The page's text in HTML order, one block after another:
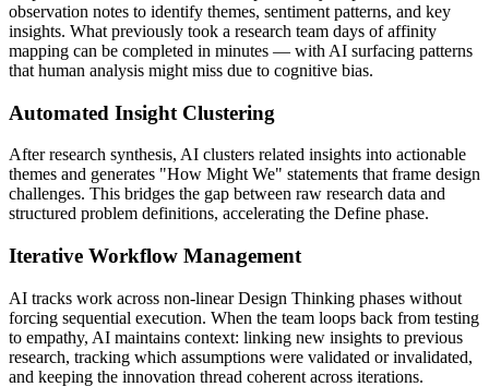
observation notes to identify themes, sentiment patterns, and key
insights. What previously took a research team days of affinity
mapping can be completed in minutes — with AI surfacing patterns
that human analysis might miss due to cognitive bias.
Automated Insight Clustering
After research synthesis, AI clusters related insights into actionable
themes and generates "How Might We" statements that frame design
challenges. This bridges the gap between raw research data and
structured problem definitions, accelerating the Define phase.
Iterative Workflow Management
AI tracks work across non-linear Design Thinking phases without
forcing sequential execution. When the team loops back from testing
to empathy, AI maintains context: linking new insights to previous
research, tracking which assumptions were validated or invalidated,
and keeping the innovation thread coherent across iterations.